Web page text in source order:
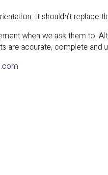
It shouldn’t replace
when we ask them to.
are accurate, complete and